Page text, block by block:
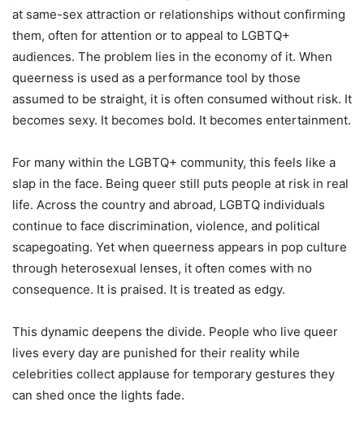
at same-sex attraction or relationships without confirming
them, often for attention or to appeal to LGBTQ+
audiences. The problem lies in the economy of it. When
queerness is used as a performance tool by those
assumed to be straight, it is often consumed without risk. It
becomes sexy. It becomes bold. It becomes entertainment.
For many within the LGBTQ+ community, this feels like a
slap in the face. Being queer still puts people at risk in real
life. Across the country and abroad, LGBTQ individuals
continue to face discrimination, violence, and political
scapegoating. Yet when queerness appears in pop culture
through heterosexual lenses, it often comes with no
consequence. It is praised. It is treated as edgy.
This dynamic deepens the divide. People who live queer
lives every day are punished for their reality while
celebrities collect applause for temporary gestures they
can shed once the lights fade.